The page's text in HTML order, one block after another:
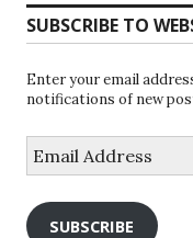
SUBSCRIBE TO
Enter your email
notifications of new
Address
SUBSCRIBE